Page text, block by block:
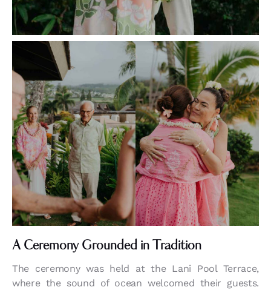
A Ceremony Grounded in Tradition
The ceremony was held at the Lani Pool Terrace,
where the sound of ocean welcomed their guests.